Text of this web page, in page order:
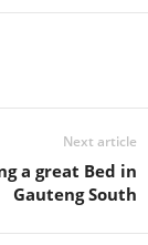
Next article
a great Bed in
Gauteng South